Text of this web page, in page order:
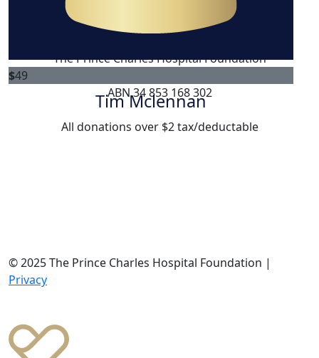
Teila Hagedorn
$49
Tim Mclennan
The Prince Charles Hospital Foundation
ABN 34 853 168 302
All donations over $2 tax/deductable
© 2025 The Prince Charles Hospital Foundation |
Privacy